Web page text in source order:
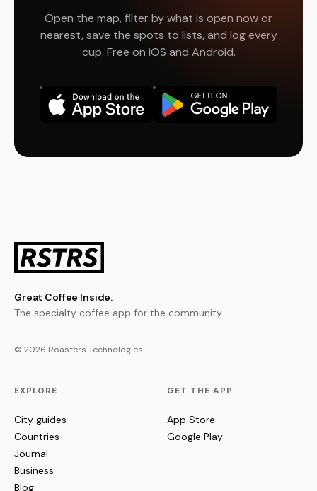
Open the map, filter by what is open now or
nearest, save the spots to lists, and log every
cup. Free on iOS and Android.
Great Coffee Inside.
The specialty coffee app for the community.
© 2026 Roasters Technologies
EXPLORE
City guides
Countries
Journal
Business
Blog
GET THE APP
App Store
Google Play